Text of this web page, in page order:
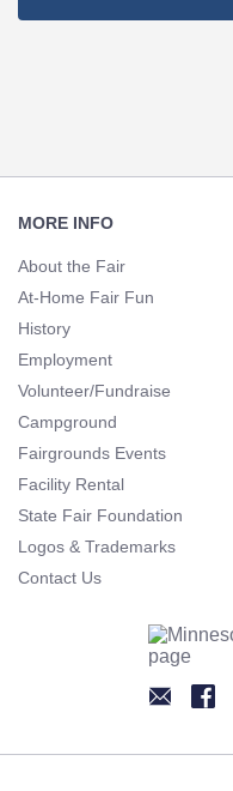
Navigation
MORE INFO
About the Fair
At-Home Fair Fun
History
Employment
Volunteer/Fundraise
Campground
Fairgrounds Events
Facility Rental
State Fair Foundation
Logos & Trademarks
Contact Us